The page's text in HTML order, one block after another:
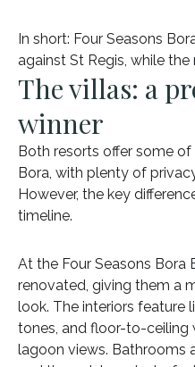
In short: Four Seasons
against St Regis, while
The villas: a
winner
Both resorts offer some
Bora, with plenty of
However, the key
timeline.
At the Four Seasons Bora
renovated, giving them a
look. The interiors feature
tones, and floor-to-ceiling
lagoon views. Bathrooms